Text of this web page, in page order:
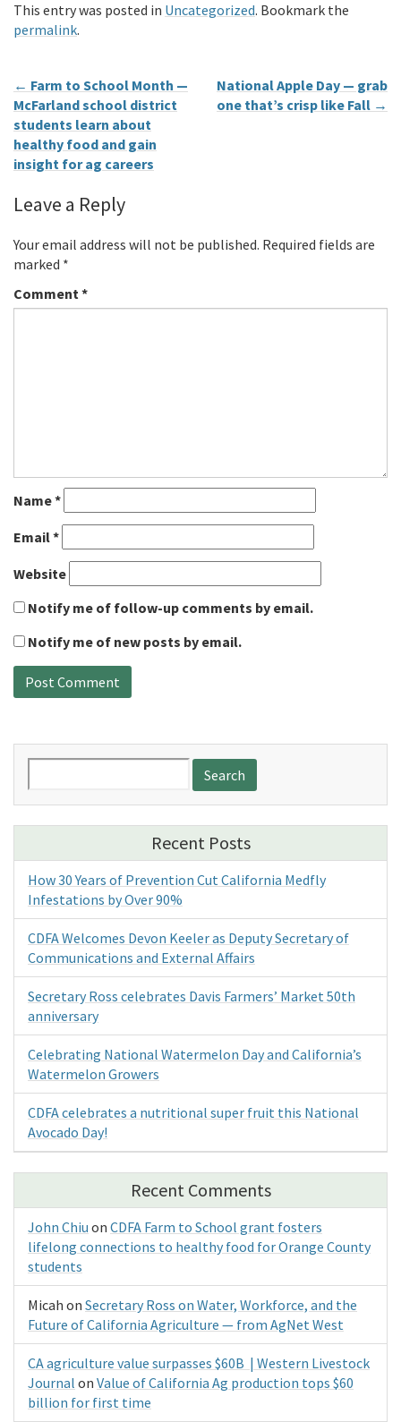
This entry was posted in Uncategorized. Bookmark the
permalink.
← Farm to School Month —
McFarland school district
students learn about
healthy food and gain
insight for ag careers
National Apple Day — grab
one that’s crisp like Fall →
Leave a Reply
Your email address will not be published. Required fields are
marked *
Comment*
Name*
Email*
Website
Notify me of follow-up comments by email.
Notify me of new posts by email.
for:
Recent Posts
How 30 Years of Prevention Cut California Medfly
Infestations by Over 90%
CDFA Welcomes Devon Keeler as Deputy Secretary of
Communications and External Affairs
Secretary Ross celebrates Davis Farmers’ Market 50th
anniversary
Celebrating National Watermelon Day and California’s
Watermelon Growers
CDFA celebrates a nutritional super fruit this National
Avocado Day!
Recent Comments
John Chiu on CDFA Farm to School grant fosters
lifelong connections to healthy food for Orange County
students
Micah on Secretary Ross on Water, Workforce, and the
Future of California Agriculture — from AgNet West
CA agriculture value surpasses $60B | Western Livestock
Journal on Value of California Ag production tops $60
billion for first time